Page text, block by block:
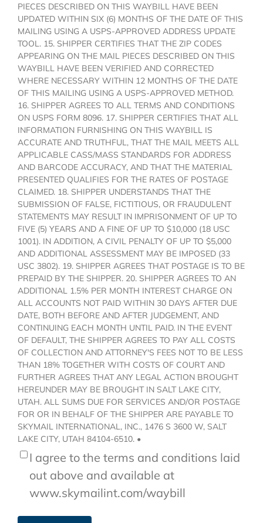
PIECES DESCRIBED ON THIS WAYBILL HAVE BEEN
UPDATED WITHIN SIX (6) MONTHS OF THE DATE OF THIS
MAILING USING A USPS-APPROVED ADDRESS UPDATE
TOOL. 15. SHIPPER CERTIFIES THAT THE ZIP CODES
APPEARING ON THE MAIL PIECES DESCRIBED ON THIS
WAYBILL HAVE BEEN VERIFIED AND CORRECTED
WHERE NECESSARY WITHIN 12 MONTHS OF THE DATE
OF THIS MAILING USING A USPS-APPROVED METHOD.
16. SHIPPER AGREES TO ALL TERMS AND CONDITIONS
ON USPS FORM 8096. 17. SHIPPER CERTIFIES THAT ALL
INFORMATION FURNISHING ON THIS WAYBILL IS
ACCURATE AND TRUTHFUL, THAT THE MAIL MEETS ALL
APPLICABLE CASS/MASS STANDARDS FOR ADDRESS
AND BARCODE ACCURACY, AND THAT THE MATERIAL
PRESENTED QUALIFIES FOR THE RATES OF POSTAGE
CLAIMED. 18. SHIPPER UNDERSTANDS THAT THE
SUBMISSION OF FALSE, FICTITIOUS, OR FRAUDULENT
STATEMENTS MAY RESULT IN IMPRISONMENT OF UP TO
FIVE (5) YEARS AND A FINE OF UP TO $10,000 (18 USC
1001). IN ADDITION, A CIVIL PENALTY OF UP TO $5,000
AND ADDITIONAL ASSESSMENT MAY BE IMPOSED (33
USC 3802). 19. SHIPPER AGREES THAT POSTAGE IS TO BE
PREPAID BY THE SHIPPER. 20. SHIPPER AGREES TO AN
ADDITIONAL 1.5% PER MONTH INTEREST CHARGE ON
ALL ACCOUNTS NOT PAID WITHIN 30 DAYS AFTER DUE
DATE, BOTH BEFORE AND AFTER JUDGEMENT, AND
CONTINUING EACH MONTH UNTIL PAID. IN THE EVENT
OF DEFAULT, THE SHIPPER AGREES TO PAY ALL COSTS
OF COLLECTION AND ATTORNEY'S FEES NOT TO BE LESS
THAN 18% TOGETHER WITH COSTS OF COURT AND
FURTHER AGREES THAT ANY LEGAL ACTION BROUGHT
HEREUNDER MAY BE BROUGHT IN SALT LAKE CITY,
UTAH. ALL SUMS DUE FOR SERVICES AND/OR POSTAGE
FOR OR IN BEHALF OF THE SHIPPER ARE PAYABLE TO
SKYMAIL INTERNATIONAL, INC., 1476 S 3600 W, SALT
LAKE CITY, UTAH 84104-6510. •
I agree to the terms and conditions laid
out above and available at
www.skymailint.com/waybill